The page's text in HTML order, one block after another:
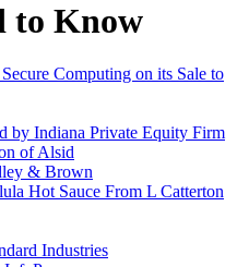
to Know
Computing on its Sale to
by Indiana Private Equity Firm
of Alsid
& Brown
Hot Sauce From L Catterton
Industries